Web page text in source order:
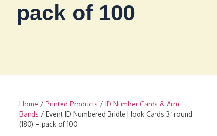
pack of 100
Home / Printed Products / ID Number Cards & Arm
Bands / Event ID Numbered Bridle Hook Cards 3″ round
(180) – pack of 100